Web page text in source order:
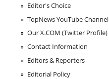
Editor's Choice
TopNews YouTube Channel
Our X.COM (Twitter Profile)
Contact Information
Editors & Reporters
Editorial Policy